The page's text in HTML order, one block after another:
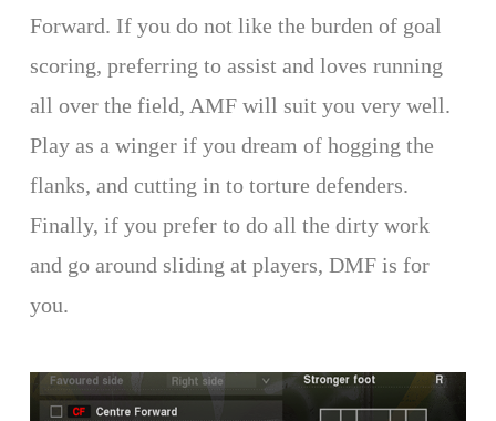
Forward. If you do not like the burden of goal
scoring, preferring to assist and loves running
all over the field, AMF will suit you very well.
Play as a winger if you dream of hogging the
flanks, and cutting in to torture defenders.
Finally, if you prefer to do all the dirty work
and go around sliding at players, DMF is for
you.